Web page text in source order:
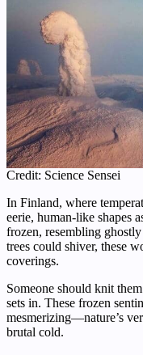
Credit: Science Sensei
In Finland, where
eerie, human-like shapes
frozen, resembling
trees could shiver, these
coverings.
Someone should knit
sets in. These frozen
mesmerizing—nature’s
brutal cold.